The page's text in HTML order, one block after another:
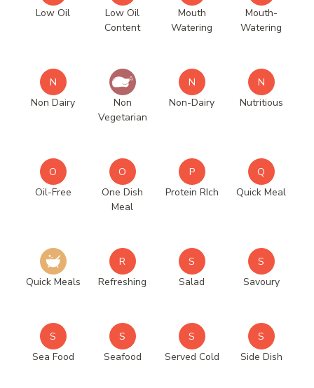
Low Oil
Low Oil
Content
Mouth
Watering
Mouth-
Watering
N
Non Dairy
Non
Vegetarian
N
Non-Dairy
N
Nutritious
O
Oil-Free
O
One Dish
Meal
P
Protein RIch
Q
Quick Meal
Quick Meals
R
Refreshing
S
Salad
S
Savoury
S
Sea Food
S
Seafood
S
Served Cold
S
Side Dish